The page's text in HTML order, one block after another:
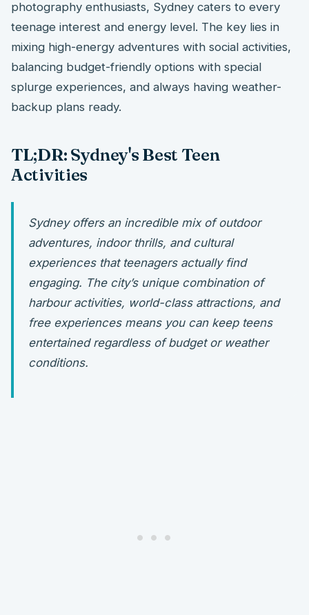
photography enthusiasts, Sydney caters to every
teenage interest and energy level. The key lies in
mixing high-energy adventures with social activities,
balancing budget-friendly options with special
splurge experiences, and always having weather-
backup plans ready.
TL;DR: Sydney's Best Teen
Activities
Sydney offers an incredible mix of outdoor
adventures, indoor thrills, and cultural
experiences that teenagers actually find
engaging. The city’s unique combination of
harbour activities, world-class attractions, and
free experiences means you can keep teens
entertained regardless of budget or weather
conditions.